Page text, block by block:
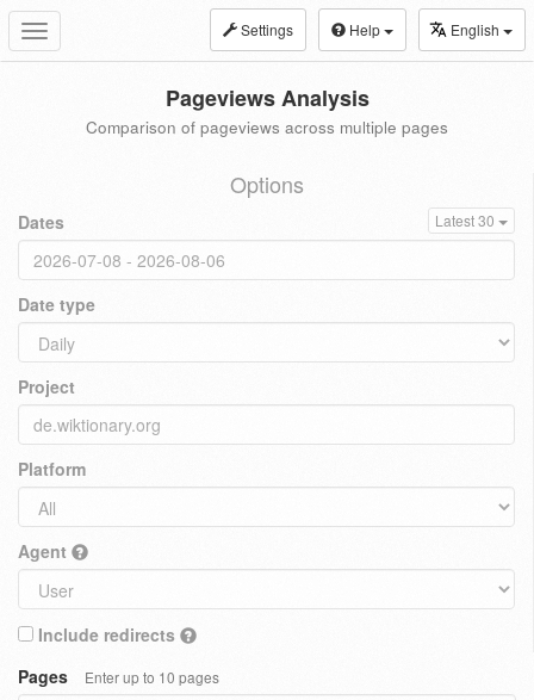
Toggle
navigation
Settings Help English
Pageviews Analysis
Comparison of pageviews across multiple pages
Options
Dates Latest 30
Date type
Project
Platform
Agent
Include redirects
Pages
Enter up to 10 pages